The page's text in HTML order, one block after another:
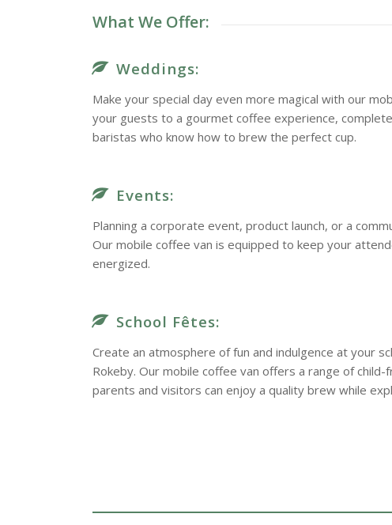
What We Offer:
Weddings:
Make your special day even more magical with our
your guests to a gourmet coffee experience,
baristas who know how to brew the perfect cup.
Events:
Planning a corporate event, product launch, or a
Our mobile coffee van is equipped to keep your
energized.
School Fêtes:
Create an atmosphere of fun and indulgence at your
Rokeby. Our mobile coffee van offers a range of
parents and visitors can enjoy a quality brew while